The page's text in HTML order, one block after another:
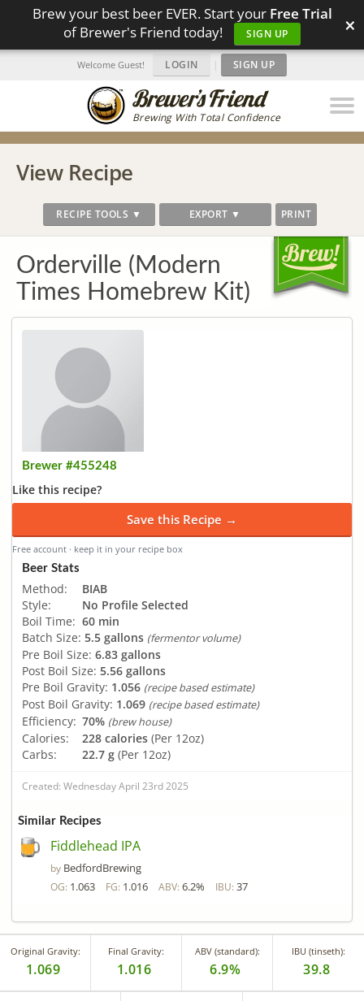
Brew your best beer EVER. Start your Free Trial
of Brewer's Friend today!
SIGN UP ×
Brewing With Total Confidence
Welcome Guest! LOGIN | SIGN UP
View Recipe
RECIPE TOOLS ▼ EXPORT ▼ PRINT
Orderville (Modern
Times Homebrew Kit)
Brewer #455248
Like this recipe?
Save this Recipe →
Free account · keep it in your recipe box
Beer Stats
Method:
BIAB
Style:
No Profile Selected
Boil Time: 60 min
Batch Size: 5.5 gallons (fermentor volume)
Pre Boil Size: 6.83 gallons
Post Boil Size: 5.56 gallons
Pre Boil Gravity: 1.056 (recipe based estimate)
Post Boil Gravity: 1.069 (recipe based estimate)
Efficiency: 70% (brew house)
Calories: 228 calories (Per 12oz)
Carbs:
22.7 g (Per 12oz)
Created: Wednesday April 23rd 2025
Similar Recipes
Fiddlehead IPA
by BedfordBrewing
OG: 1.063 FG: 1.016 ABV: 6.2% IBU: 37
Original Gravity:
1.069
Final Gravity:
1.016
ABV (standard):
6.9%
IBU (tinseth):
39.8